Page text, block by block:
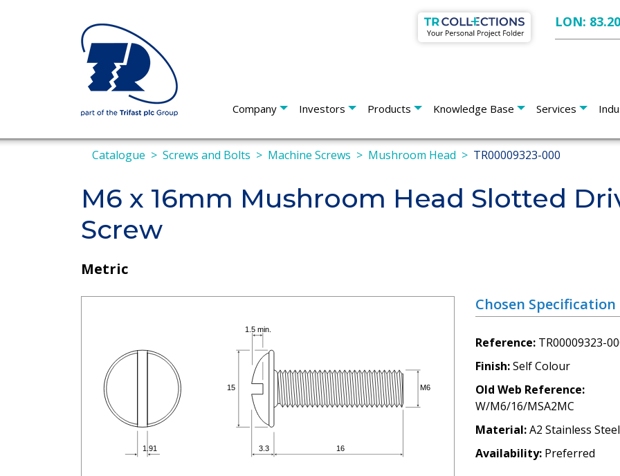
LON:
Company Investors Products Knowledge Base Services
Catalogue Screws and Bolts Machine Screws Mushroom Head TR00009323-000
M6 x 16mm Mushroom Head Slotted
Screw
Metric
Chosen Specification
Reference TR00009323-
Finish Self Colour
Old Web Reference
W/M6/16/MSA2MC
Material A2 Stainless Steel
Availability Preferred